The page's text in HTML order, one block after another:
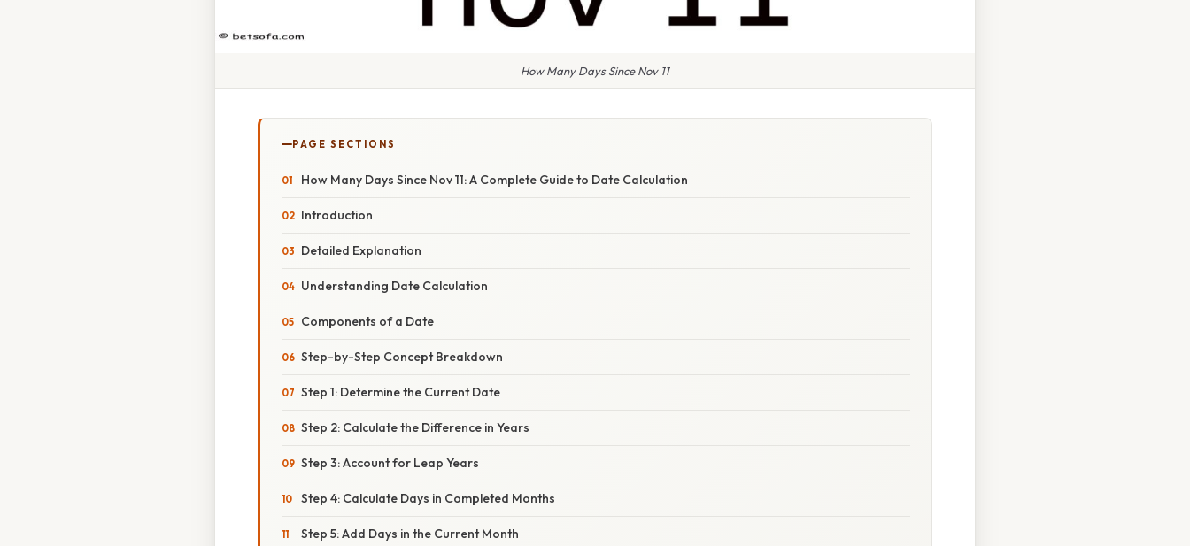
How Many Days Since Nov 11
PAGE SECTIONS
How Many Days Since Nov 11: A Complete Guide to Date Calculation
Introduction
Detailed Explanation
Understanding Date Calculation
Components of a Date
Step-by-Step Concept Breakdown
Step 1: Determine the Current Date
Step 2: Calculate the Difference in Years
Step 3: Account for Leap Years
Step 4: Calculate Days in Completed Months
Step 5: Add Days in the Current Month